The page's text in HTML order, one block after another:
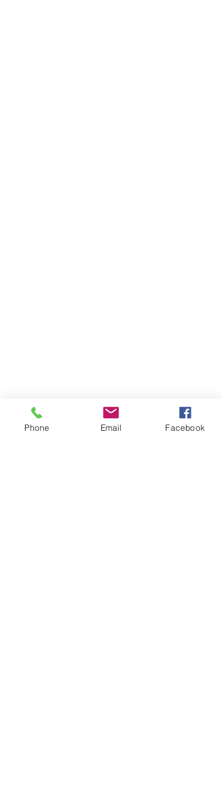
Phone Email Facebook